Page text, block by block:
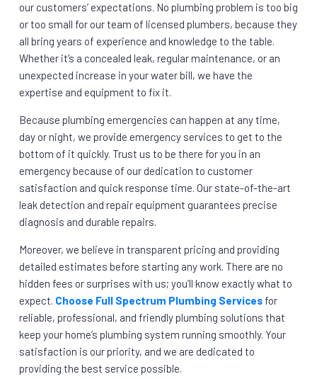
our customers’ expectations. No plumbing problem is too big
or too small for our team of licensed plumbers, because they
all bring years of experience and knowledge to the table.
Whether it’s a concealed leak, regular maintenance, or an
unexpected increase in your water bill, we have the
expertise and equipment to fix it.
Because plumbing emergencies can happen at any time,
day or night, we provide emergency services to get to the
bottom of it quickly. Trust us to be there for you in an
emergency because of our dedication to customer
satisfaction and quick response time. Our state-of-the-art
leak detection and repair equipment guarantees precise
diagnosis and durable repairs.
Moreover, we believe in transparent pricing and providing
detailed estimates before starting any work. There are no
hidden fees or surprises with us; you’ll know exactly what to
expect. Choose Full Spectrum Plumbing Services for
reliable, professional, and friendly plumbing solutions that
keep your home’s plumbing system running smoothly. Your
satisfaction is our priority, and we are dedicated to
providing the best service possible.